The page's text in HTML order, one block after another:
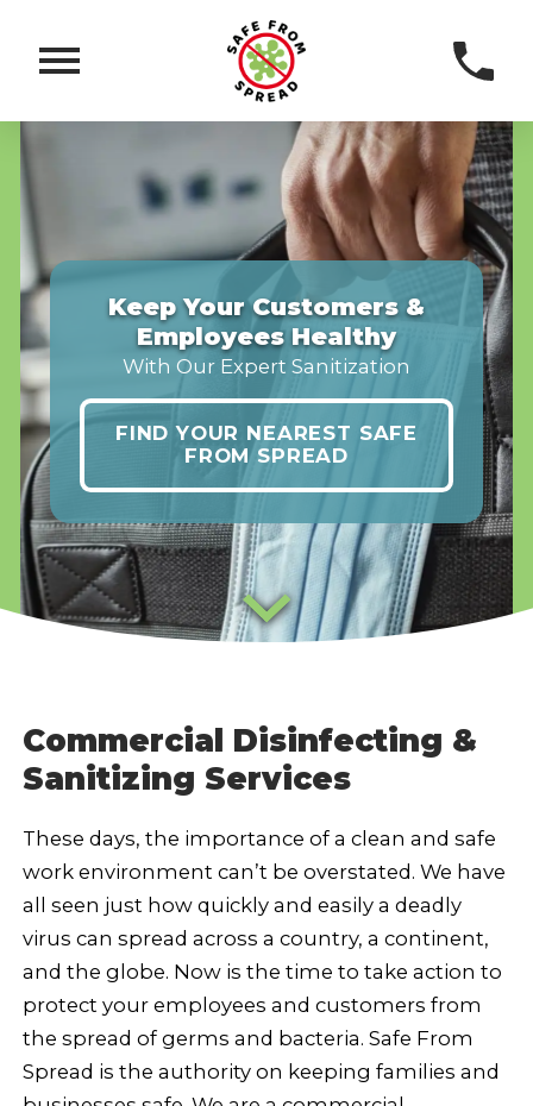
Keep Your Customers &
Employees Healthy
With Our Expert Sanitization
FIND YOUR NEAREST SAFE
FROM SPREAD
Commercial Disinfecting &
Sanitizing Services
These days, the importance of a clean and safe
work environment can’t be overstated. We have
all seen just how quickly and easily a deadly
virus can spread across a country, a continent,
and the globe. Now is the time to take action to
protect your employees and customers from
the spread of germs and bacteria. Safe From
Spread is the authority on keeping families and